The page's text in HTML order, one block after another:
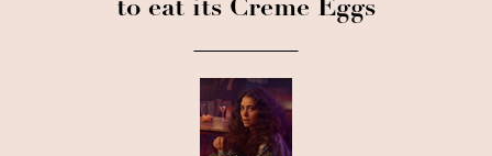
to eat its Creme Eggs